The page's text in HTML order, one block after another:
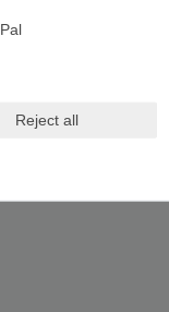
Reject all